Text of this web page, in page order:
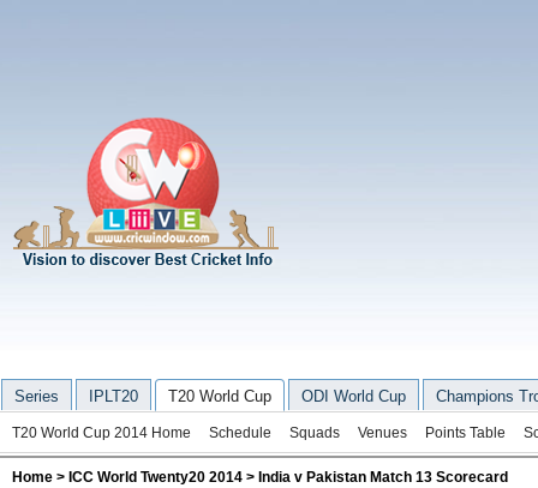
Series IPLT20 T20 World Cup ODI World Cup Champions
T20 World Cup 2014 Home Schedule Squads Venues Points Table
Home > ICC World Twenty20 2014 > India v Pakistan Match 13 Scorecard